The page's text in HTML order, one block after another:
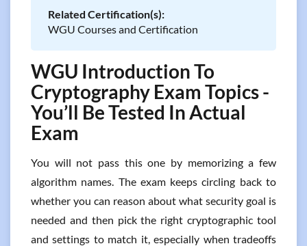
Related Certification(s):
WGU Courses and Certification
WGU Introduction To
Cryptography Exam Topics -
You’ll Be Tested In Actual
Exam
You will not pass this one by memorizing a few
algorithm names. The exam keeps circling back to
whether you can reason about what security goal is
needed and then pick the right cryptographic tool
and settings to match it, especially when tradeoffs